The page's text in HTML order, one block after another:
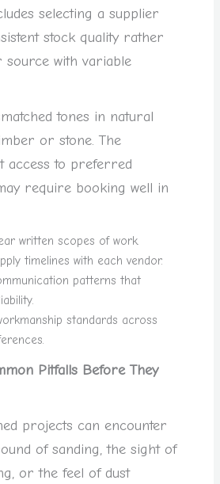
selecting a supplier
stock quality rather
source with variable
tones in natural
or stone. The
access to preferred
require booking well in
written scopes of work.
timelines with each vendor.
patterns that
standards across
Pitfalls Before They
projects can encounter
of sanding, the sight of
or the feel of dust